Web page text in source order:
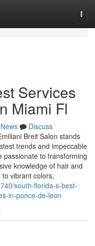
Services
Miami Fl
News
Discuss
Breit Salon stands
trends and impeccable
passionate to transforming
knowledge of hair and
vibrant colors,
south-florida-s-best-
in-ponce-de-leon